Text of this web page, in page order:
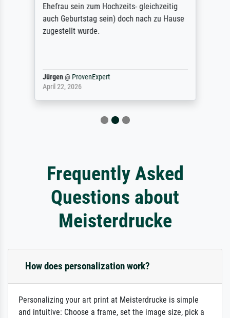
Ehefrau sein zum Hochzeits- gleichzeitig
auch Geburtstag sein) doch nach zu Hause
zugestellt wurde.
Jürgen@ ProvenExpert
April 22, 2026
Frequently Asked
Questions about
Meisterdrucke
How does personalization work?
Personalizing your art print at Meisterdrucke is simple
and intuitive: Choose a frame, set the image size, pick a